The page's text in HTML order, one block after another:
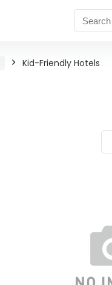
Kid-Friendly Hotels